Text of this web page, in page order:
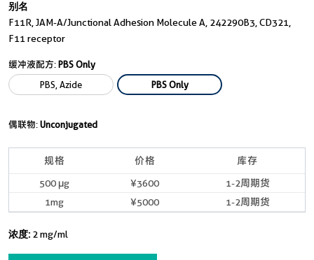
别名
F11R, JAM-A/Junctional Adhesion Molecule A, 242290B3, CD321,
F11 receptor
缓冲液配方:PBS Only
PBS, Azide
PBS Only
偶联物:Unconjugated
规格 价格 库存
500 μg ¥3600
1-2周期货
1mg
¥5000 1-2周期货
浓度: 2 mg/ml